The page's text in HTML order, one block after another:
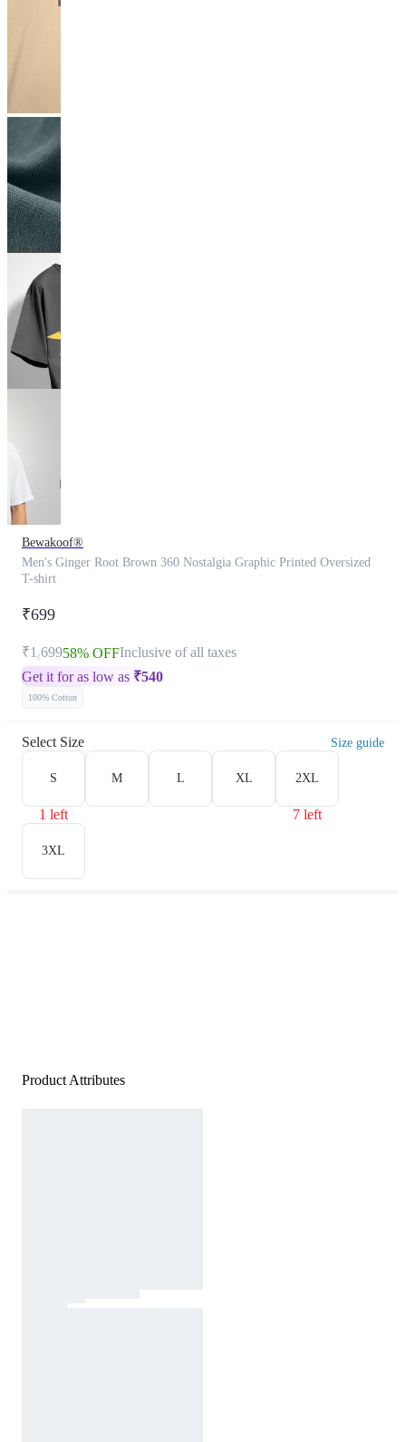
Bewakoof®
Men's Ginger Root Brown 360 Nostalgia Graphic Printed Oversized
T-shirt
₹699
₹1,69958% OFFInclusive of all taxes
Get it for as low as ₹540
100% Cotton
Select Size Size guide
S
1 left
M L XL 2XL
7 left
3XL
Product Attributes